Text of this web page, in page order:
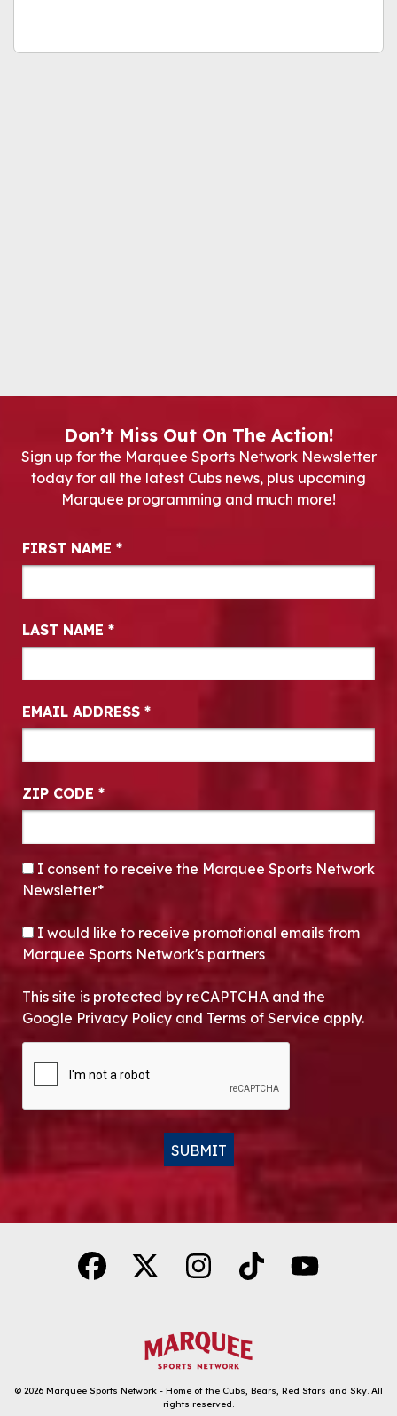
Don’t Miss Out On The Action!
Sign up for the Marquee Sports Network Newsletter
today for all the latest Cubs news, plus upcoming
Marquee programming and much more!
Newsletter Signup
FIRST NAME *
LAST NAME *
EMAIL ADDRESS *
ZIP CODE *
CONSENT*
I consent to receive the Marquee Sports Network
Newsletter*
OPT-IN
I would like to receive promotional emails from
Marquee Sports Network's partners
This site is protected by reCAPTCHA and the
Google Privacy Policy and Terms of Service apply.
SUBMIT
© 2026 Marquee Sports Network - Home of the Cubs, Bears, Red Stars and Sky. All
rights reserved.